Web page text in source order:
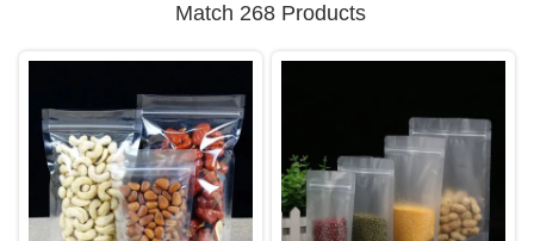
Match 268 Products